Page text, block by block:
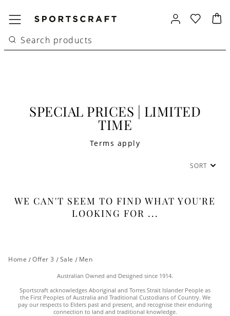
SPECIAL PRICES | LIMITED
TIME
Terms apply
SORT
WE CAN'T SEEM TO FIND WHAT YOU'RE
LOOKING FOR ...
Home / Offer 3 / Sale / Men
Australian Owned and Designed since 1914.
Sportscraft acknowledges Aboriginal and Torres Strait Islander People as
the First Peoples of Australia and Traditional Custodians of Country. We
pay our respects to Elders past and present, and recognise their enduring
connection to land and traditional knowledge.